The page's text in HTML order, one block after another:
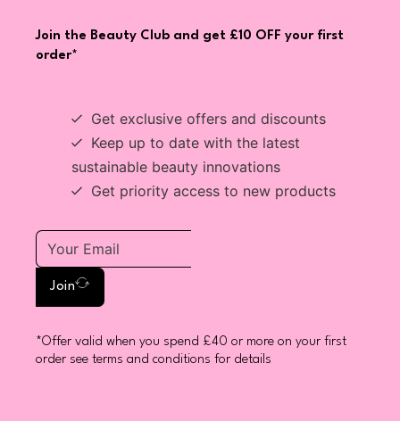
Join the Beauty Club and get £10 OFF your first
order*
Get exclusive offers and discounts
Keep up to date with the latest
sustainable beauty innovations
Get priority access to new products
Join
*Offer valid when you spend £40 or more on your first
order see terms and conditions for details